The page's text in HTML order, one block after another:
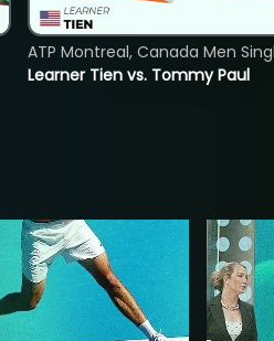
Learner Tien vs. Tommy Paul
ATP Montreal, Canada Men